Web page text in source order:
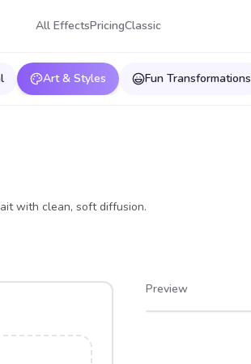
All EffectsPricingClassic
Art & Styles Fun Transformations
with clean, soft diffusion.
Preview
After